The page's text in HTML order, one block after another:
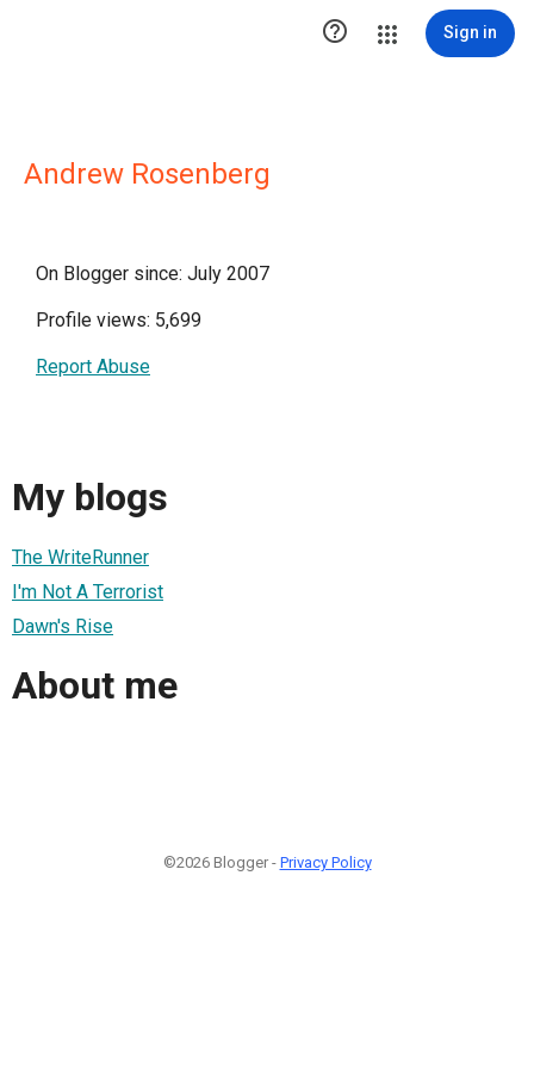
 Sign in
Andrew Rosenberg
On Blogger since: July 2007
Profile views: 5,699
Report Abuse
My blogs
The WriteRunner
I'm Not A Terrorist
Dawn's Rise
About me
©2026 Blogger - Privacy Policy